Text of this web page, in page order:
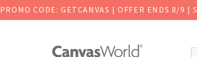
PROMO CODE: GETCANVAS | OFFER ENDS 8/9 |